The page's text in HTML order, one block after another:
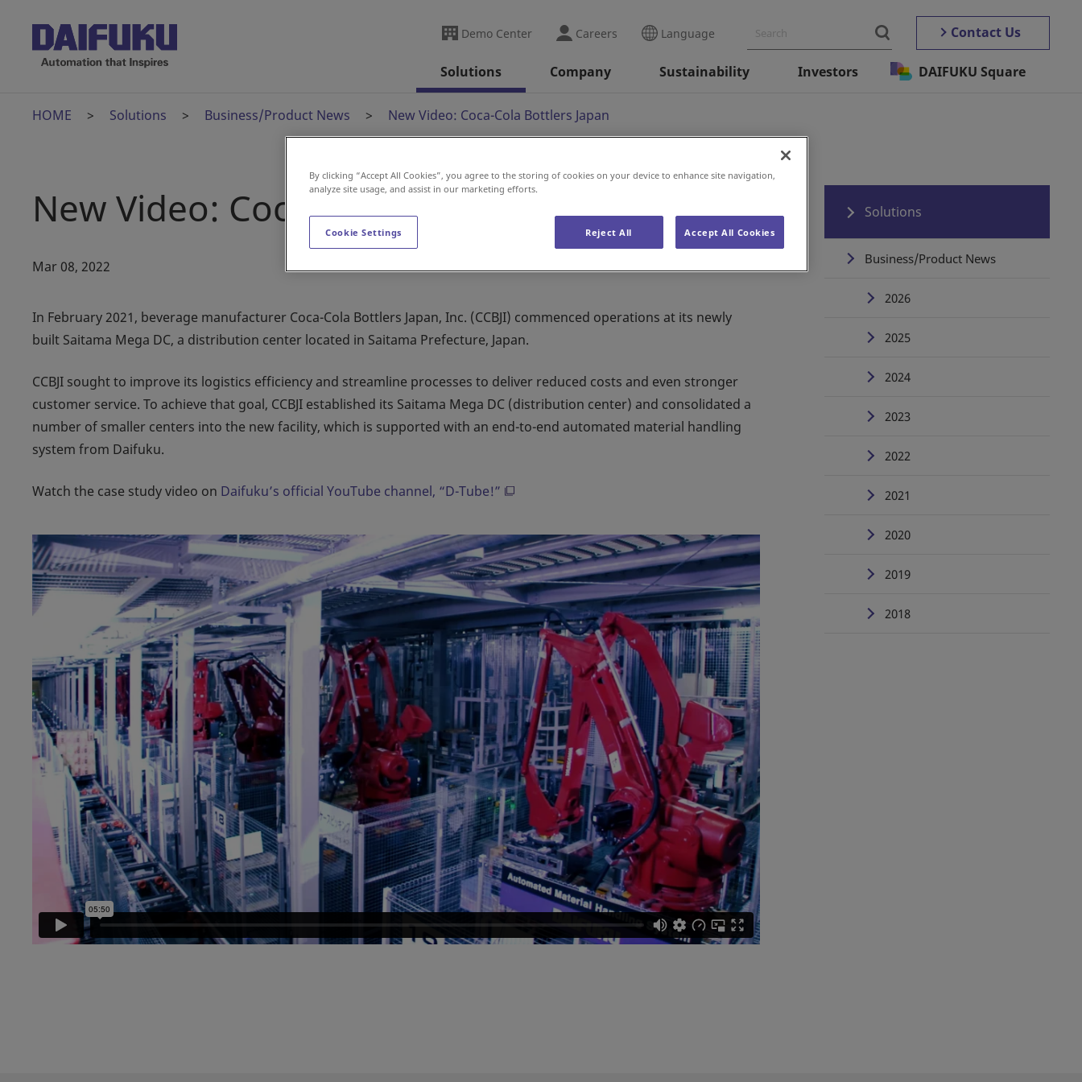
Demo Center Careers Language Contact Us
Solutions Company Sustainability Investors DAIFUKU Square
HOME Solutions Business/Product News New Video: Coca-Cola Bottlers Japan
New Video: Coca-Cola Bottlers Japan
Mar 08, 2022
In February 2021, beverage manufacturer Coca-Cola Bottlers Japan, Inc. (CCBJI) commenced operations at its newly
built Saitama Mega DC, a distribution center located in Saitama Prefecture, Japan.
CCBJI sought to improve its logistics efficiency and streamline processes to deliver reduced costs and even stronger
customer service. To achieve that goal, CCBJI established its Saitama Mega DC (distribution center) and consolidated a
number of smaller centers into the new facility, which is supported with an end-to-end automated material handling
system from Daifuku.
Watch the case study video on Daifuku’s official YouTube channel, “D-Tube!”
Solutions
Business/Product News
2026
2025
2024
2023
2022
2021
2020
2019
2018
By clicking “Accept All Cookies”, you agree to the storing of cookies on your device to enhance site navigation,
analyze site usage, and assist in our marketing efforts.
Cookie Settings Reject All Accept All Cookies